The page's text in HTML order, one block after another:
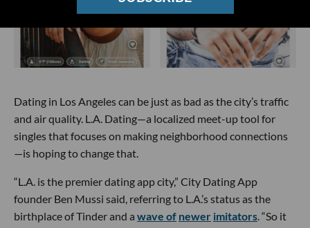
Dating in Los Angeles can be just as bad as the city’s traffic
and air quality. L.A. Dating—a localized meet-up tool for
singles that focuses on making neighborhood connections
—is hoping to change that.
“L.A. is the premier dating app city,” City Dating App
founder Ben Mussi said, referring to L.A.’s status as the
birthplace of Tinder and a wave of newer imitators . “So it